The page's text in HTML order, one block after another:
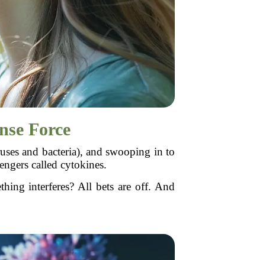
Force
and bacteria), and swooping in to
called cytokines.
interferes? All bets are off. And